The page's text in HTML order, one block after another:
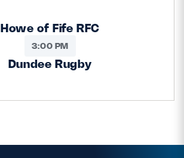
Howe of Fife RFC
3:00 PM
Dundee Rugby